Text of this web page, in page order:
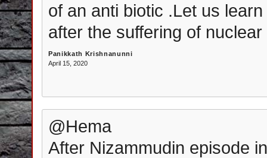
of an anti biotic .Let us
after the suffering of
Panikkath Krishnanunni
April 15, 2020
@Hema
After Nizammudin episode